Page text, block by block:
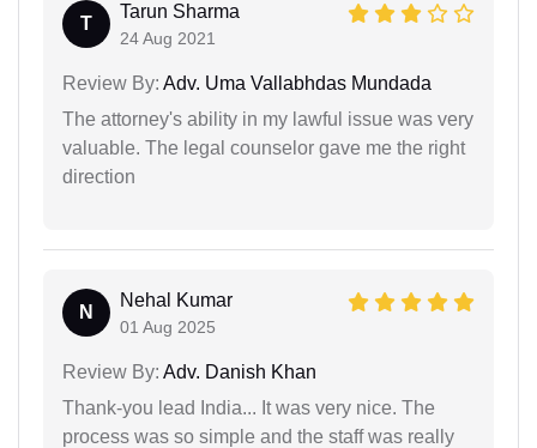
T
Tarun Sharma
24 Aug 2021
Review By: Adv. Uma Vallabhdas Mundada
The attorney's ability in my lawful issue was very
valuable. The legal counselor gave me the right
direction
N
Nehal Kumar
01 Aug 2025
Review By: Adv. Danish Khan
Thank-you lead India... It was very nice. The
process was so simple and the staff was really